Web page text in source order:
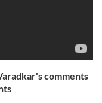
comments